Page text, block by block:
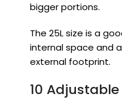
bigger portions.
The 25L size is a
internal space and
external footprint.
10 Adjustable